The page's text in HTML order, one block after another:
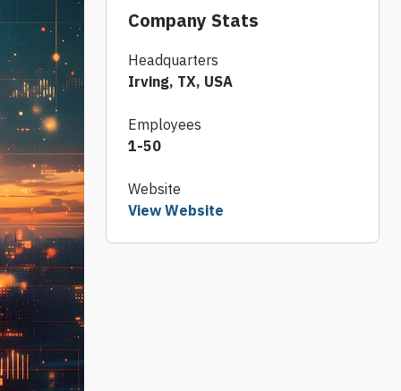
Company Stats
Headquarters
Irving, TX, USA
Employees
1-50
Website
View Website